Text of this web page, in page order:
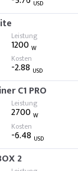
USD
1200W
-2.88 USD
C1 PRO
2700W
-6.48 USD
2